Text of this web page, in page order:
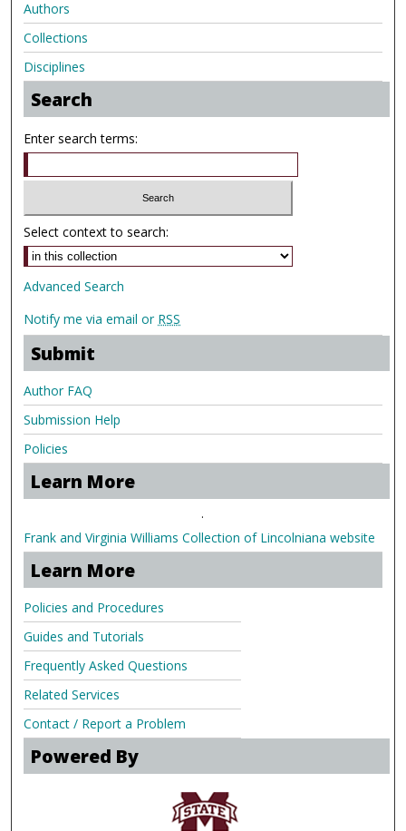
Authors
Collections
Disciplines
Search
Enter search terms:
Select context to search:
Advanced Search
Notify me via email or RSS
Submit
Author FAQ
Submission Help
Policies
Learn More
.
Frank and Virginia Williams Collection of Lincolniana website
Learn More
Policies and Procedures
Guides and Tutorials
Frequently Asked Questions
Related Services
Contact / Report a Problem
Powered By